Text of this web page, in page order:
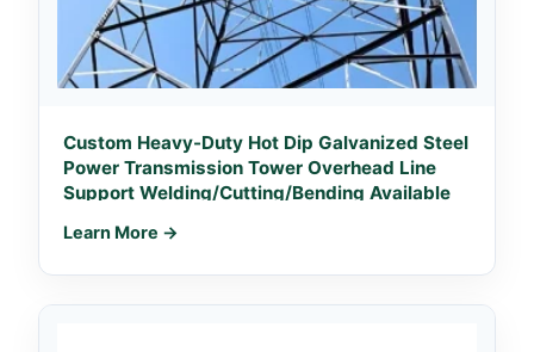
Custom Heavy-Duty Hot Dip Galvanized Steel
Power Transmission Tower Overhead Line
Support Welding/Cutting/Bending Available
Learn More →